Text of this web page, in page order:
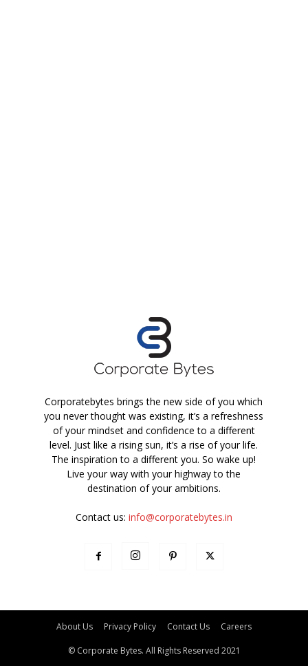
Corporatebytes brings the new side of you which
you never thought was existing, it’s a refreshness
of your mindset and confidence to a different
level. Just like a rising sun, it’s a rise of your life.
The inspiration to a different you. So wake up!
Live your way with your highway to the
destination of your ambitions.
Contact us: info@corporatebytes.in
About Us Privacy Policy Contact Us Careers
© Corporate Bytes. All Rights Reserved 2021